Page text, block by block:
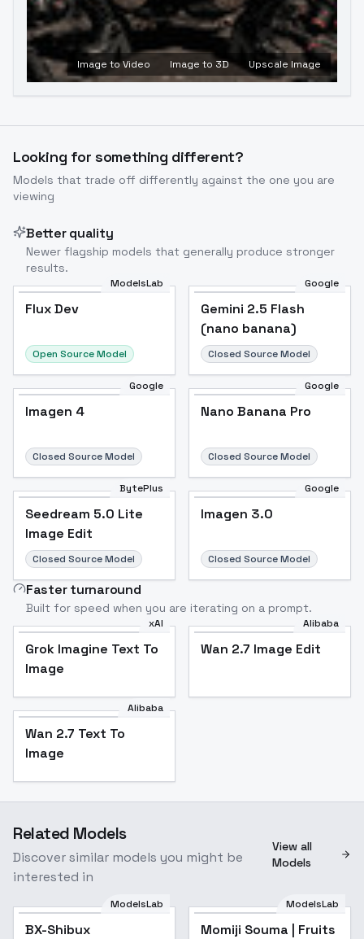
Image to Video Image to 3D Upscale Image
Looking for something different?
Models that trade off differently against the one you are
viewing
Better quality
Newer flagship models that generally produce stronger
results.
ModelsLab
Flux Dev
Open Source Model
Google
Gemini 2.5 Flash
(nano banana)
Closed Source Model
Google
Imagen 4
Closed Source Model
Google
Nano Banana Pro
Closed Source Model
BytePlus
Seedream 5.0 Lite
Image Edit
Closed Source Model
Google
Imagen 3.0
Closed Source Model
Faster turnaround
Built for speed when you are iterating on a prompt.
xAI
Grok Imagine Text To
Image
Alibaba
Wan 2.7 Image Edit
Alibaba
Wan 2.7 Text To
Image
Related Models
Discover similar models you might be
interested in
View all
Models
BX-Shibux
ModelsLab
BX-Shibux
ModelsLab
Momiji Souma | Fruits